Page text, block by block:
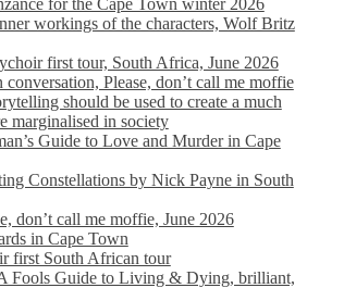
workings of the characters, Wolf Britz
first tour, South Africa, June 2026
Please, don’t call me moffie
should be used to create a much
marginalised in society
Guide to Love and Murder in Cape
Constellations by Nick Payne in South
don’t call me moffie, June 2026
in Cape Town
first South African tour
Fools Guide to Living & Dying, brilliant,